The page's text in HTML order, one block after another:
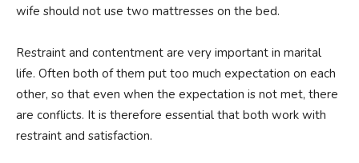
wife should not use two mattresses on the bed.
Restraint and contentment are very important in marital
life. Often both of them put too much expectation on each
other, so that even when the expectation is not met, there
are conflicts. It is therefore essential that both work with
restraint and satisfaction.